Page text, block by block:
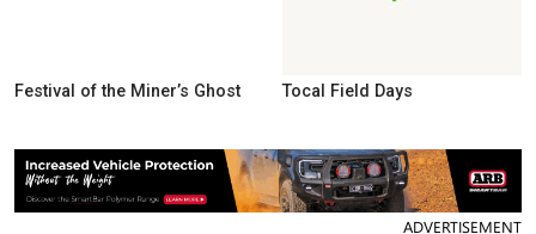
Festival of the Miner’s Ghost Tocal Field Days
ADVERTISEMENT